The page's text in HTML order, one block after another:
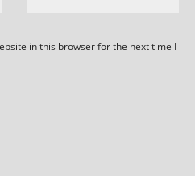
in this browser for the next time I